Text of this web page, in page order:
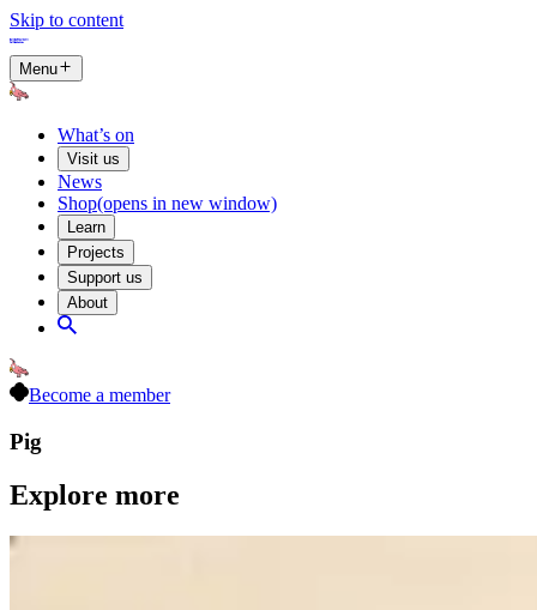
Skip to content
Menu
What’s on
Visit us
News
Shop(opens in new window)
Learn
Projects
Support us
About
Become a member
Pig
Explore more